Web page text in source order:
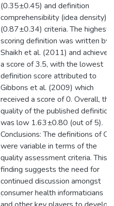
(0.35±0.45) and definition
comprehensibility (idea density)
(0.87±0.34) criteria. The highest
scoring definition was written by
Shaikh et al. (2011) and achieved
a score of 3.5, with the lowest
definition score attributed to
Gibbons et al. (2009) which
received a score of 0. Overall, the
quality of the published
was low 1.63±0.80 (out of 5).
Conclusions: The definitions of
were variable in terms of the
quality assessment criteria. This
finding suggests the need for
continued discussion amongst
consumer health informaticians